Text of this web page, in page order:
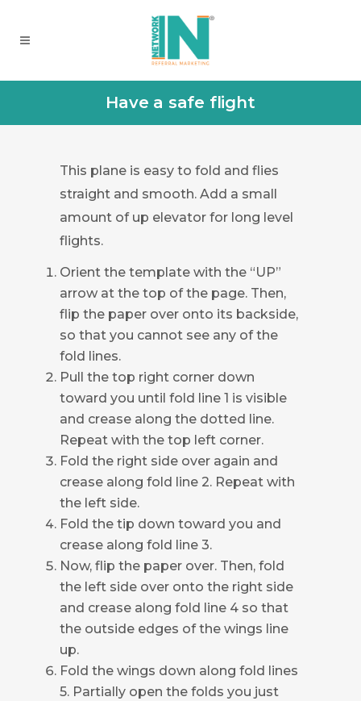
Have a safe flight
This plane is easy to fold and flies
straight and smooth. Add a small
amount of up elevator for long level
flights.
Orient the template with the “UP”
arrow at the top of the page. Then,
flip the paper over onto its backside,
so that you cannot see any of the
fold lines.
Pull the top right corner down
toward you until fold line 1 is visible
and crease along the dotted line.
Repeat with the top left corner.
Fold the right side over again and
crease along fold line 2. Repeat with
the left side.
Fold the tip down toward you and
crease along fold line 3.
Now, flip the paper over. Then, fold
the left side over onto the right side
and crease along fold line 4 so that
the outside edges of the wings line
up.
Fold the wings down along fold lines
5. Partially open the folds you just